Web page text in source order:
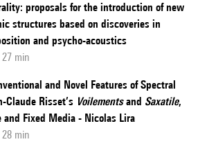
proposals for the introduction of new
structures based on discoveries in
and psycho-acoustics
min
and Novel Features of Spectral
Risset’s Voilementsand Saxatile,
and Fixed Media - Nicolas Lira
min